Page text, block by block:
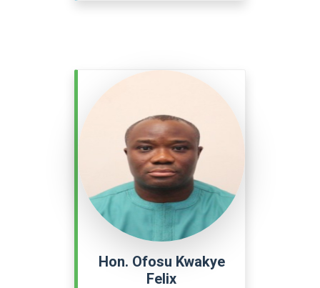
Hon. Ofosu Kwakye
Felix